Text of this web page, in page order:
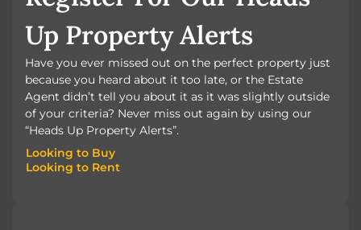
Up Property Alerts
Have you ever missed out on the perfect property just
because you heard about it too late, or the Estate
Agent didn’t tell you about it as it was slightly outside
of your criteria? Never miss out again by using our
“Heads Up Property Alerts”.
Looking to Buy
Looking to Buy
Looking to Rent